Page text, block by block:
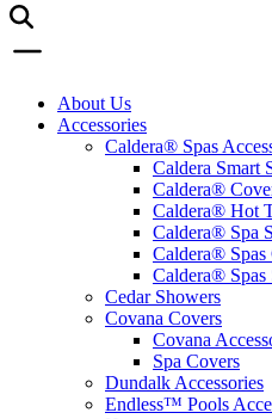
About Us
Accessories
Caldera® Spas
Caldera Smart
Caldera®
Caldera® Hot
Caldera® Spa
Caldera® Spas
Caldera® Spas
Cedar Showers
Covana Covers
Covana
Spa Covers
Dundalk Accessories
Endless™ Pools